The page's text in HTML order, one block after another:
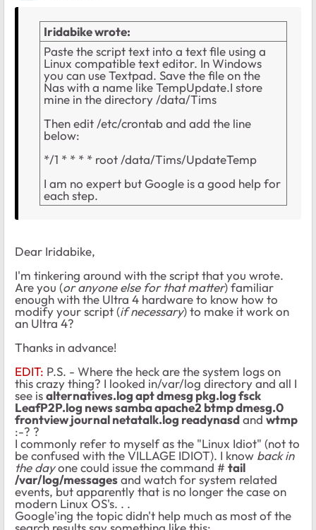
Iridabike wrote:
Paste the script text into a text file using a
Linux compatible text editor. In Windows
you can use Textpad. Save the file on the
Nas with a name like TempUpdate.I store
mine in the directory /data/Tims
Then edit /etc/crontab and add the line
below:
*/1 * * * * root /data/Tims/UpdateTemp
I am no expert but Google is a good help for
each step.
Dear Iridabike,
I'm tinkering around with the script that you wrote.
Are you (or anyone else for that matter) familiar
enough with the Ultra 4 hardware to know how to
modify your script (if necessary) to make it work on
an Ultra 4?
Thanks in advance!
EDIT: P.S. - Where the heck are the system logs on
this crazy thing? I looked in/var/log directory and all I
see isalternatives.log apt dmesg pkg.log fsck
LeafP2P.log news samba apache2 btmp dmesg.0
frontview journal netatalk.log readynasdand wtmp
:-? ?
I commonly refer to myself as the "Linux Idiot" (not to
be confused with the VILLAGE IDIOT). I know back in
the dayone could issue the command # tail
/var/log/messagesand watch for system related
events, but apparently that is no longer the case on
modern Linux OS's. . .
Google'ing the topic didn't help much as most of the